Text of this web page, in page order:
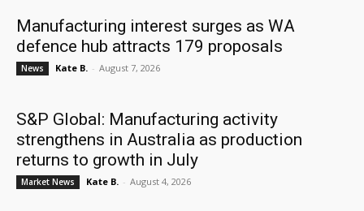
Manufacturing interest surges as WA
defence hub attracts 179 proposals
News Kate B. - August 7, 2026
S&P Global: Manufacturing activity
strengthens in Australia as production
returns to growth in July
Market News Kate B. - August 4, 2026